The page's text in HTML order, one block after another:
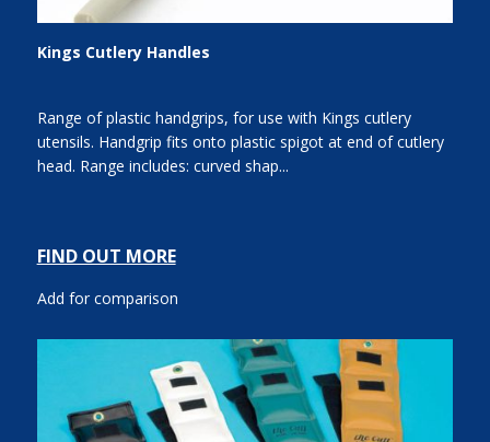
Kings Cutlery Handles
Range of plastic handgrips, for use with Kings cutlery
utensils. Handgrip fits onto plastic spigot at end of cutlery
head. Range includes: curved shap...
FIND OUT MORE
Add for comparison